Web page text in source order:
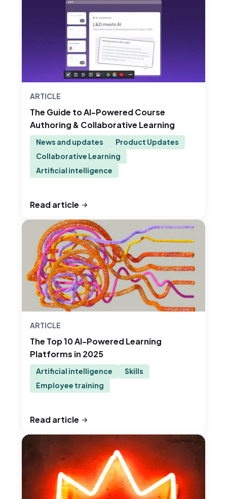
ARTICLE
The Guide to AI-Powered Course
Authoring & Collaborative Learning
News and updates
Product Updates
Collaborative Learning
Artificial intelligence
Read article
ARTICLE
The Top 10 AI-Powered Learning
Platforms in 2025
Artificial intelligence
Skills
Employee training
Read article